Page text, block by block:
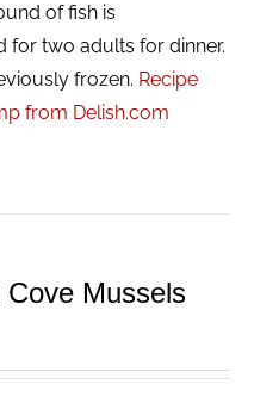
of fish is
for two adults for dinner.
frozen. Recipe
from Delish.com
Cove Mussels